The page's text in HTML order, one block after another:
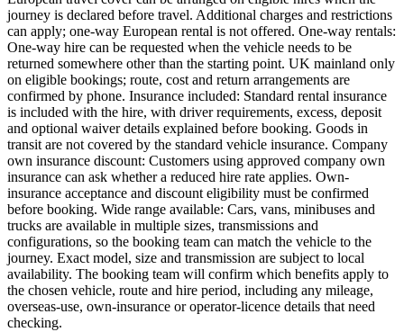
journey is declared before travel. Additional charges and restrictions
can apply; one-way European rental is not offered. One-way rentals:
One-way hire can be requested when the vehicle needs to be
returned somewhere other than the starting point. UK mainland only
on eligible bookings; route, cost and return arrangements are
confirmed by phone. Insurance included: Standard rental insurance
is included with the hire, with driver requirements, excess, deposit
and optional waiver details explained before booking. Goods in
transit are not covered by the standard vehicle insurance. Company
own insurance discount: Customers using approved company own
insurance can ask whether a reduced hire rate applies. Own-
insurance acceptance and discount eligibility must be confirmed
before booking. Wide range available: Cars, vans, minibuses and
trucks are available in multiple sizes, transmissions and
configurations, so the booking team can match the vehicle to the
journey. Exact model, size and transmission are subject to local
availability. The booking team will confirm which benefits apply to
the chosen vehicle, route and hire period, including any mileage,
overseas-use, own-insurance or operator-licence details that need
checking.